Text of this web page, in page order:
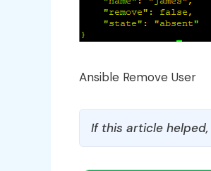
Ansible Remove User
If this article helped,